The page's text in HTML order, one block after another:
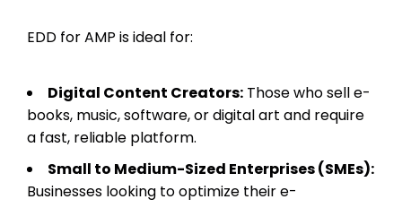
EDD for AMP is ideal for:
Digital Content Creators: Those who sell e-
books, music, software, or digital art and require
a fast, reliable platform.
Small to Medium-Sized Enterprises (SMEs):
Businesses looking to optimize their e-